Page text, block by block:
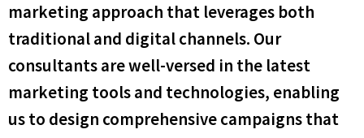
marketing approach that leverages both
traditional and digital channels. Our
consultants are well-versed in the latest
marketing tools and technologies, enabling
us to design comprehensive campaigns that